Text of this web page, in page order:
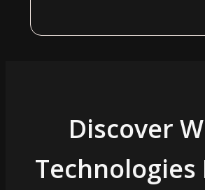
Discover
Technologies